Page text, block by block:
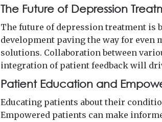
The Future of Depression
The future of depression treatment is
development paving the way for even
solutions. Collaboration between
integration of patient feedback will
Patient Education and
Educating patients about their
Empowered patients can make